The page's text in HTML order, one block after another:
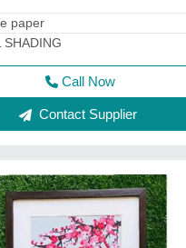
paper
Call Now
Contact Supplier